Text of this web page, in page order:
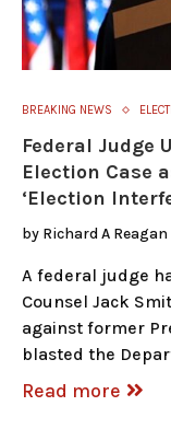
BREAKING NEWS
Federal Judge
Election Case
‘Election
by Richard A Reagan
A federal judge
Counsel Jack
against former
blasted the
Read more